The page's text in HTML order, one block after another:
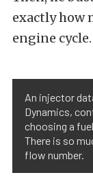
exactly how
engine cycle.
An injector
Dynamics,
choosing a
There is so
flow number.